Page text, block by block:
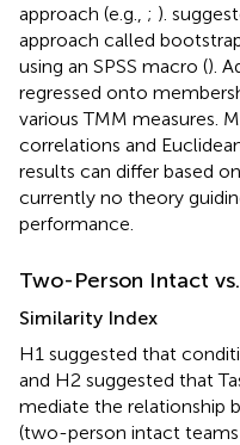
approach (e.g., ; ).
approach called
using an SPSS macro ().
regressed onto
various TMM measures.
correlations and
results can differ based
currently no theory
performance.
Two-Person Intact
Similarity Index
H1 suggested that
and H2 suggested that
mediate the relationship
(two-person intact